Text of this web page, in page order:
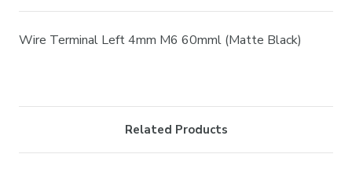
Wire Terminal Left 4mm M6 60mml (Matte Black)
Related Products